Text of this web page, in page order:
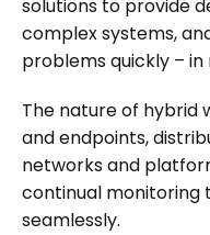
solutions to provide
complex systems,
problems quickly – in
The nature of hybrid
and endpoints,
networks and
continual monitoring
seamlessly.